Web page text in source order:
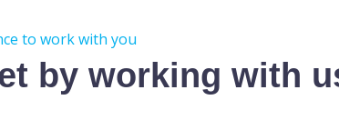
to work with you
by working with